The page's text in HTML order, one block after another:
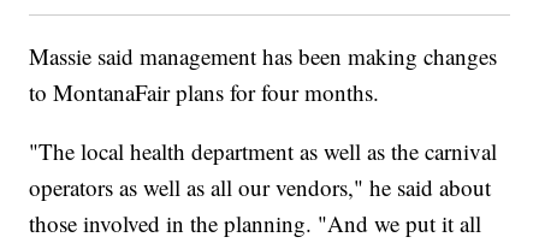
Massie said management has been making changes
to MontanaFair plans for four months.
"The local health department as well as the carnival
operators as well as all our vendors," he said about
those involved in the planning. "And we put it all